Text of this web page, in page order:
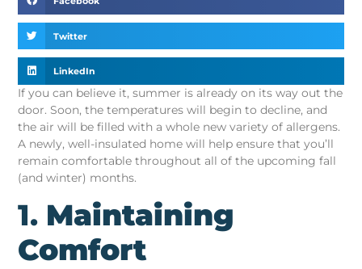
Twitter
LinkedIn
If you can believe it, summer is already on its way out the
door. Soon, the temperatures will begin to decline, and
the air will be filled with a whole new variety of allergens.
A newly, well-insulated home will help ensure that you’ll
remain comfortable throughout all of the upcoming fall
(and winter) months.
1. Maintaining
Comfort